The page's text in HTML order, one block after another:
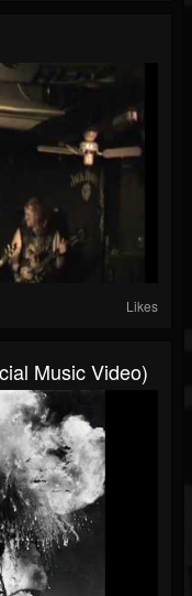
Likes
Music Video)